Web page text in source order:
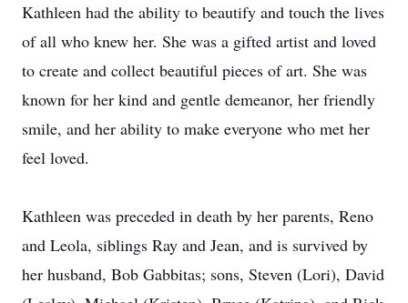
Kathleen had the ability to beautify and touch the lives
of all who knew her. She was a gifted artist and loved
to create and collect beautiful pieces of art. She was
known for her kind and gentle demeanor, her friendly
smile, and her ability to make everyone who met her
feel loved.
Kathleen was preceded in death by her parents, Reno
and Leola, siblings Ray and Jean, and is survived by
her husband, Bob Gabbitas; sons, Steven (Lori), David